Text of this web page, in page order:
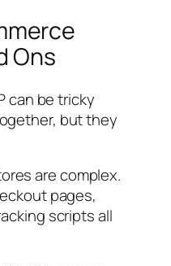
Ons
can be tricky
but they
are complex.
pages,
scripts all